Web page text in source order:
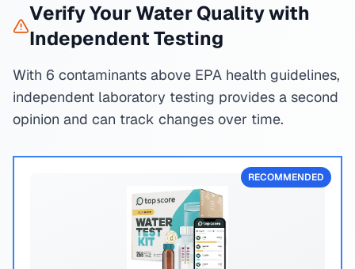
Verify Your Water Quality with
Independent Testing
With 6 contaminants above EPA health guidelines,
independent laboratory testing provides a second
opinion and can track changes over time.
RECOMMENDED